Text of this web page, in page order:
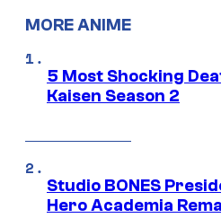
MORE ANIME
5 Most Shocking
Kaisen Season 2
Studio BONES
Hero Academia